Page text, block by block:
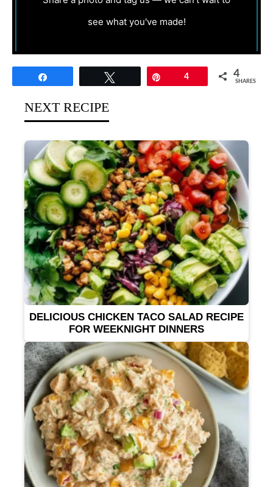
see what you've made!
4 4
SHARES
NEXT RECIPE
DELICIOUS CHICKEN TACO SALAD RECIPE
FOR WEEKNIGHT DINNERS